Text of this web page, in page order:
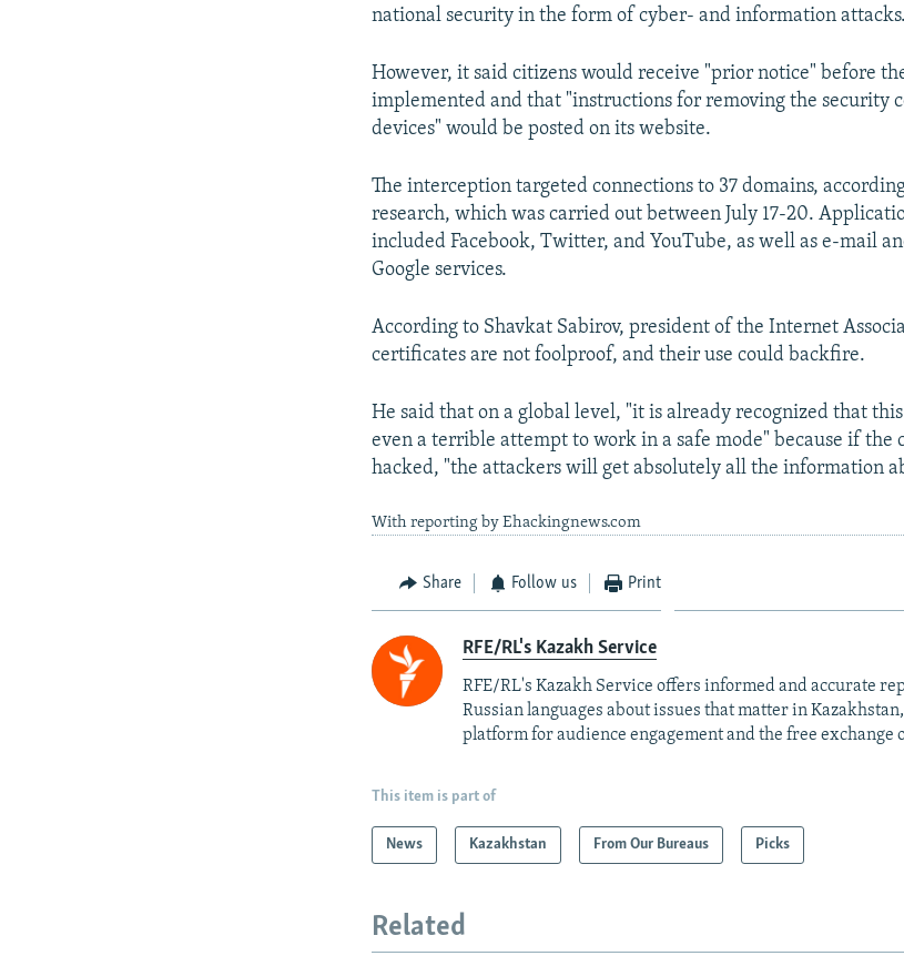
national security in the form of cyber- and information
However, it said citizens would receive "prior notice" before
implemented and that "instructions for removing the security
devices" would be posted on its website.
The interception targeted connections to 37 domains,
research, which was carried out between July 17-20.
included Facebook, Twitter, and YouTube, as well as e-mail
Google services.
According to Shavkat Sabirov, president of the Internet
certificates are not foolproof, and their use could backfire.
He said that on a global level, "it is already recognized that
even a terrible attempt to work in a safe mode" because if the
hacked, "the attackers will get absolutely all the information
With reporting by Ehackingnews.com
Share Follow us Print
RFE/RL's Kazakh Service
RFE/RL's Kazakh Service offers informed and accurate
Russian languages about issues that matter in
platform for audience engagement and the free exchange
This item is part of
News Kazakhstan From Our Bureaus Picks
Related